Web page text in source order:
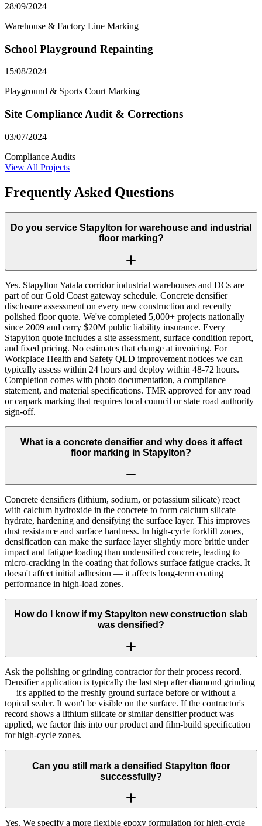
28/09/2024
Warehouse & Factory Line Marking
School Playground Repainting
15/08/2024
Playground & Sports Court Marking
Site Compliance Audit & Corrections
03/07/2024
Compliance Audits
View All Projects
Frequently Asked Questions
Do you service Stapylton for warehouse and industrial
floor marking?
Yes. Stapylton Yatala corridor industrial warehouses and DCs are
part of our Gold Coast gateway schedule. Concrete densifier
disclosure assessment on every new construction and recently
polished floor quote. We've completed 5,000+ projects nationally
since 2009 and carry $20M public liability insurance. Every
Stapylton quote includes a site assessment, surface condition report,
and fixed pricing. No estimates that change at invoicing. For
Workplace Health and Safety QLD improvement notices we can
typically assess within 24 hours and deploy within 48-72 hours.
Completion comes with photo documentation, a compliance
statement, and material specifications. TMR approved for any road
or carpark marking that requires local council or state road authority
sign-off.
What is a concrete densifier and why does it affect
floor marking in Stapylton?
Concrete densifiers (lithium, sodium, or potassium silicate) react
with calcium hydroxide in the concrete to form calcium silicate
hydrate, hardening and densifying the surface layer. This improves
dust resistance and surface hardness. In high-cycle forklift zones,
densification can make the surface layer slightly more brittle under
impact and fatigue loading than undensified concrete, leading to
micro-cracking in the coating that follows surface fatigue cracks. It
doesn't affect initial adhesion — it affects long-term coating
performance in high-load zones.
How do I know if my Stapylton new construction slab
was densified?
Ask the polishing or grinding contractor for their process record.
Densifier application is typically the last step after diamond grinding
— it's applied to the freshly ground surface before or without a
topical sealer. It won't be visible on the surface. If the contractor's
record shows a lithium silicate or similar densifier product was
applied, we factor this into our product and film-build specification
for high-cycle zones.
Can you still mark a densified Stapylton floor
successfully?
Yes. We specify a more flexible epoxy formulation for high-cycle